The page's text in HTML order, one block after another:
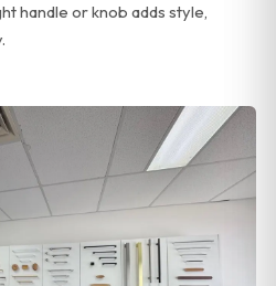
handle or knob adds style,